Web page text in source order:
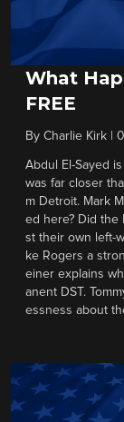
What
FREE
By Charlie Kirk
Abdul El-Sayed
was far closer
m Detroit. Mark
ed here? Did the
st their own left-
ke Rogers a
einer explains
anent DST.
essness about